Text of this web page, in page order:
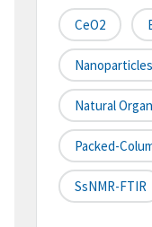
CeO2
Nanoparticles
Natural
Packed-
SsNMR-FTIR